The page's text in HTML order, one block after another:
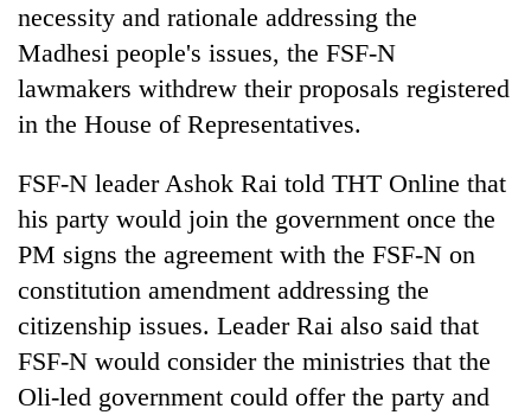
necessity and rationale addressing the
Madhesi people's issues, the FSF-N
lawmakers withdrew their proposals registered
in the House of Representatives.
FSF-N leader Ashok Rai told THT Online that
his party would join the government once the
PM signs the agreement with the FSF-N on
constitution amendment addressing the
citizenship issues. Leader Rai also said that
FSF-N would consider the ministries that the
Oli-led government could offer the party and